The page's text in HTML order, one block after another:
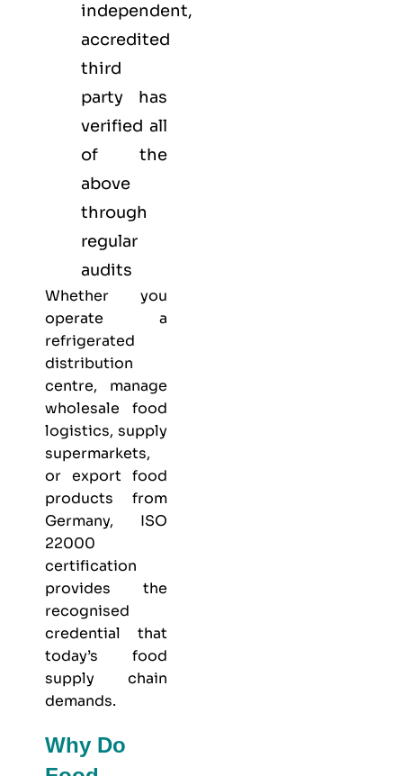
independent,
accredited
third
party has
verified all
of the
above
through
regular
audits
Whether you
operate a
refrigerated
distribution
centre, manage
wholesale food
logistics, supply
supermarkets,
or export food
products from
Germany, ISO
22000
certification
provides the
recognised
credential that
today’s food
supply chain
demands.
Why Do